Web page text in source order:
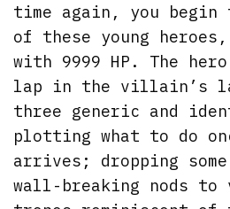
time again, you begin
of these young
with 9999 HP. The
lap in the villain’s
three generic and
plotting what to do
arrives; dropping
wall-breaking nods to